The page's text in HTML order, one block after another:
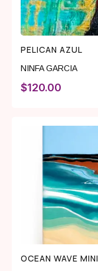
PELICAN AZUL
NINFA GARCIA
$120.00
OCEAN WAVE MINI